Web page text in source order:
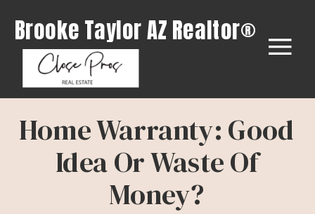
Brooke Taylor AZ Realtor®
Home Warranty: Good
Idea Or Waste Of
Money?